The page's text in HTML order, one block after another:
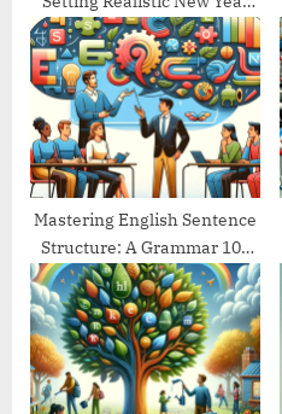
Goals
Mastering English Sentence
Structure: A Grammar 101
Guide